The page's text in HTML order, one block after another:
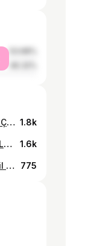
Betclic Bénin x @axelmerryl 🇧🇯 Ça été un plaisir d’avoir réalisé ce spot avec une équipe incroyable !!! C’était très intense mais on l’a fait ✅ Staring : @djiirf @kabkabongo @laduchesse_97 Directed by @mr_dyreck Produced by @lollipop.lestudio Rent : @nexthoughtmedia 1er Assistant Réalisateur : @marzoukbankole Producer Design : @evy_marama DOP: @mr_dyreck Photography : @karrickphotowork Direction Artistique : @jones_xender @___iris.s Stedicam : @icegrapher Assistant Camera : @___fleuron_ Focus Puller : @timikaay Gaffer : @jklights_joker @mr_edwinalj @djamal_imaging @osmarsogbossi Montage : @mr_dyreck Vfx : @kame_theclipper / @cikaanimation Stylist : @kisitokora Maquillage : @_sheereenn__ @king__femy_ Son : YVANOS Sound Design /mix : @rocelin_h Bts Video : @director__smart Bts Photo : @scualpa_ Assistant : @sem_gnanhoui Figurant : @shayn_mafia @im_ida_vida @jones_xender @laulau.bz @senami_hounkpatin @mandelhermine @z_o_u_l_y_ @guendouzi_xll @archangetogbedji @rat.pi92 @kabkabongo @djiirf @mlle_sapy @elvire_joliane @emery_9995 @teni_229 @ginettekantika @l_e_o_n_c_e_ @christkang21 1.8k
Qu’est-ce que les JL🌍G ? Les JL🌍G c’est finis sur insta… désormais sur YOUTUBE @jlogrepublic !!! 1.6k
🎙️ “Vestimentairement parlant, s’il n’y a pas un Béninois qui ose, personne n’osera… il faut oser !” 💥 Dans notre prochain épisode, @djiirf Tonato nous parle de la mode, l’audace et l’impact culturel du style dans le show-business. 🕺🏽✨ 🎧 Préparez-vous pour des discussions sans filtre et inspirantes ! 🎥 Restez connectés pour le full épisode à venir. 🎯 Contactez nous dès maintenant et démarrez votre projet dans les meilleures conditions. Votre talent mérite d’être entendu ! 📞 DM ou appelez-nous au +229 0146465202. 🌐 Découvrez-en plus sur contact@creavoxstudio.com . ✨ Créavox Studio – Capturer l’instant, créer l’éternité. ✨ #creavoxstudio #creavox #inspiration #creation #creativity #Cotonou #Benin #africa #Podcast #Mode #Audace #culture 775